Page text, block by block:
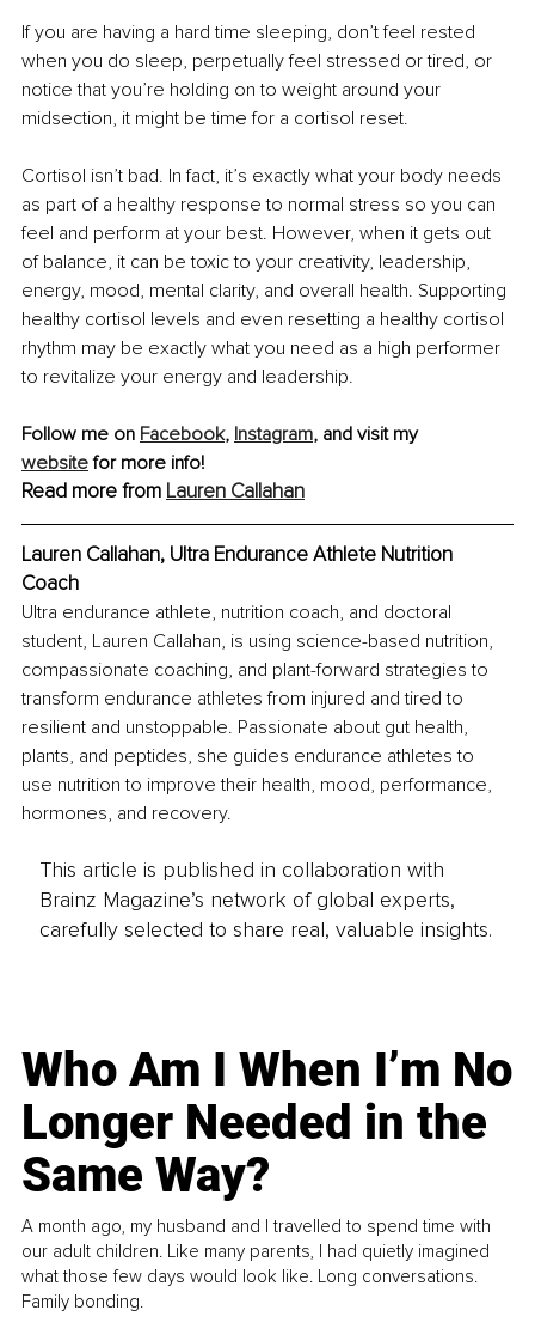
If you are having a hard time sleeping, don’t feel rested
when you do sleep, perpetually feel stressed or tired, or
notice that you’re holding on to weight around your
midsection, it might be time for a cortisol reset.
Cortisol isn’t bad. In fact, it’s exactly what your body needs
as part of a healthy response to normal stress so you can
feel and perform at your best. However, when it gets out
of balance, it can be toxic to your creativity, leadership,
energy, mood, mental clarity, and overall health. Supporting
healthy cortisol levels and even resetting a healthy cortisol
rhythm may be exactly what you need as a high performer
to revitalize your energy and leadership.
Follow me on Facebook, Instagram, and visit my
website for more info!
Read more from Lauren Callahan
Lauren Callahan, Ultra Endurance Athlete Nutrition
Coach
Ultra endurance athlete, nutrition coach, and doctoral
student, Lauren Callahan, is using science-based nutrition,
compassionate coaching, and plant-forward strategies to
transform endurance athletes from injured and tired to
resilient and unstoppable. Passionate about gut health,
plants, and peptides, she guides endurance athletes to
use nutrition to improve their health, mood, performance,
hormones, and recovery.
This article is published in collaboration with
Brainz Magazine’s network of global experts,
carefully selected to share real, valuable insights.
Who Am I When I’m No
Longer Needed in the
Same Way?
A month ago, my husband and I travelled to spend time with
our adult children. Like many parents, I had quietly imagined
what those few days would look like. Long conversations.
Family bonding.